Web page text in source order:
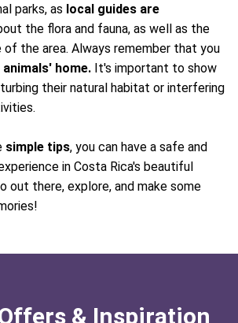
parks, as local guides are
the flora and fauna, as well as the
the area. Always remember that you
home. It's important to show
their natural habitat or interfering
simple tips, you can have a safe and
in Costa Rica's beautiful
out there, explore, and make some
& Inspiration